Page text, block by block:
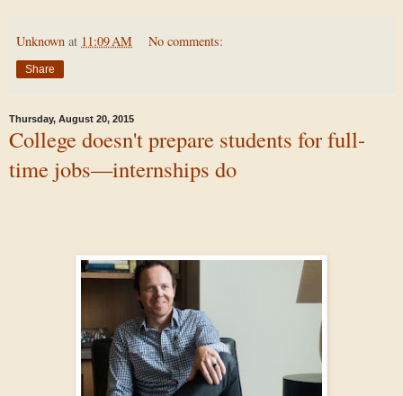
Unknown at 11:09 AM No comments:
Share
Thursday, August 20, 2015
College doesn't prepare students for full-
time jobs—internships do